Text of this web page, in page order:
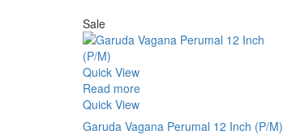
Sale
Quick View
Read more
Quick View
Garuda Vagana Perumal 12 Inch (P/M)